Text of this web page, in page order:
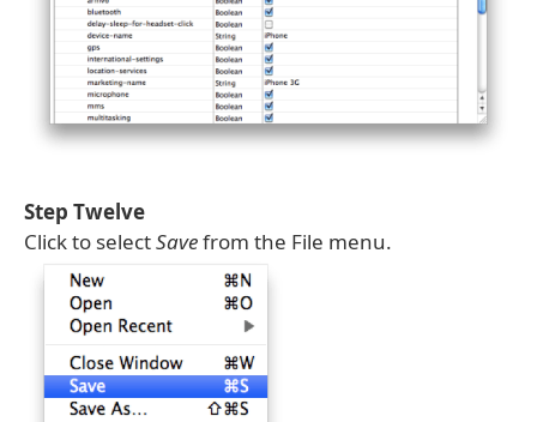
Step Twelve
Click to selectSavefrom the File menu.